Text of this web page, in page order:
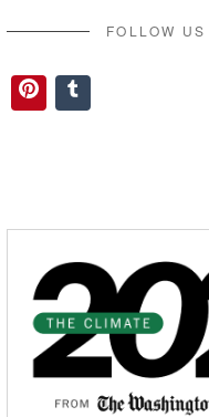
FOLLOW US
Pinterest
Tumblr